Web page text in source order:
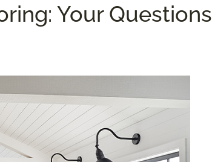
Your Questions